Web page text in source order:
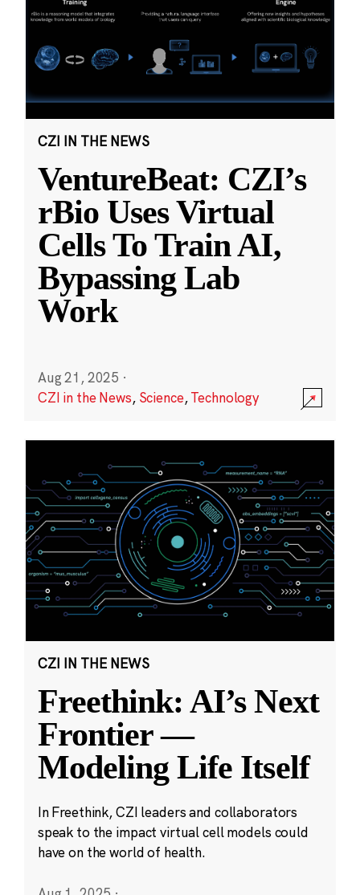
CZI IN THE NEWS
VentureBeat: CZI’s
rBio Uses Virtual
Cells To Train AI,
Bypassing Lab
Work
Aug 21, 2025 ·
CZI in the News, Science,Technology
CZI IN THE NEWS
Freethink: AI’s Next
Frontier —
Modeling Life Itself
In Freethink, CZI leaders and collaborators
speak to the impact virtual cell models could
have on the world of health.